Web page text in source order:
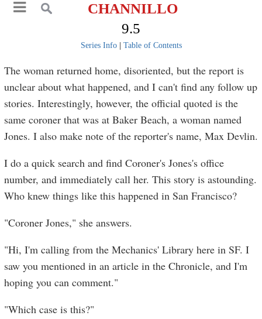
CHANNILLO
9.5
Series Info| Table of Contents
The woman returned home, disoriented, but the report is
unclear about what happened, and I can't find any follow up
stories. Interestingly, however, the official quoted is the
same coroner that was at Baker Beach, a woman named
Jones. I also make note of the reporter's name, Max Devlin.
I do a quick search and find Coroner's Jones's office
number, and immediately call her. This story is astounding.
Who knew things like this happened in San Francisco?
"Coroner Jones," she answers.
"Hi, I'm calling from the Mechanics' Library here in SF. I
saw you mentioned in an article in the Chronicle, and I'm
hoping you can comment."
"Which case is this?"